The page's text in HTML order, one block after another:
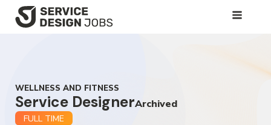
SKIP
WELLNESS AND FITNESS
Service DesignerArchived
FULL TIME